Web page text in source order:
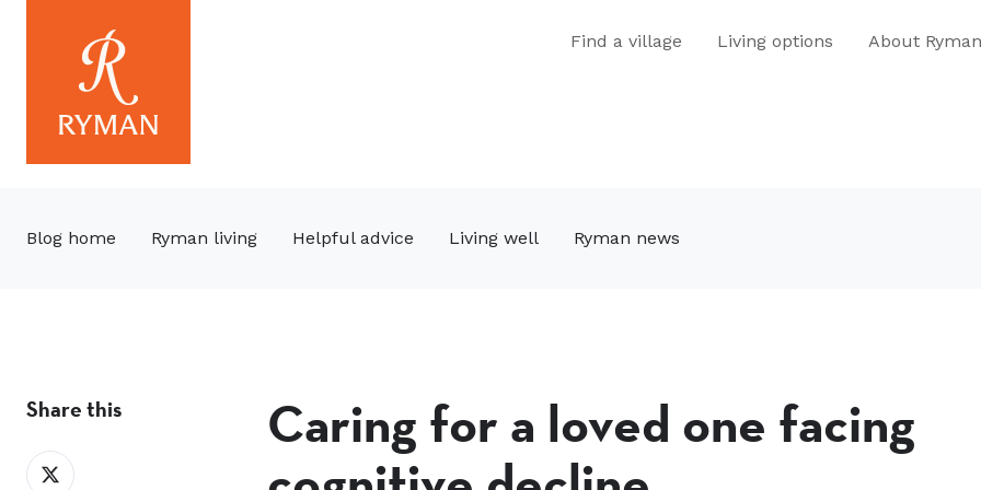
Find a village Living options About
Blog home Ryman living Helpful advice Living well Ryman news
Caring for a loved one facing
Share this
Share